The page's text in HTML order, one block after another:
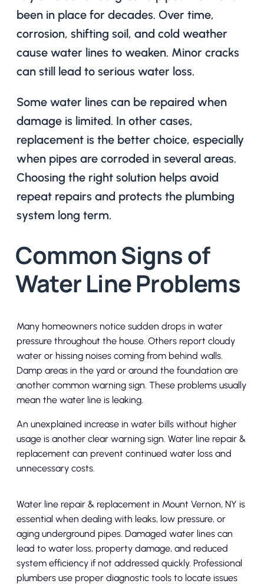
been in place for decades. Over time,
corrosion, shifting soil, and cold weather
cause water lines to weaken. Minor cracks
can still lead to serious water loss.
Some water lines can be repaired when
damage is limited. In other cases,
replacement is the better choice, especially
when pipes are corroded in several areas.
Choosing the right solution helps avoid
repeat repairs and protects the plumbing
system long term.
Common Signs of
Water Line Problems
Many homeowners notice sudden drops in water
pressure throughout the house. Others report cloudy
water or hissing noises coming from behind walls.
Damp areas in the yard or around the foundation are
another common warning sign. These problems usually
mean the water line is leaking.
An unexplained increase in water bills without higher
usage is another clear warning sign. Water line repair &
replacement can prevent continued water loss and
unnecessary costs.
Water line repair & replacement in Mount Vernon, NY is
essential when dealing with leaks, low pressure, or
aging underground pipes. Damaged water lines can
lead to water loss, property damage, and reduced
system efficiency if not addressed quickly. Professional
plumbers use proper diagnostic tools to locate issues